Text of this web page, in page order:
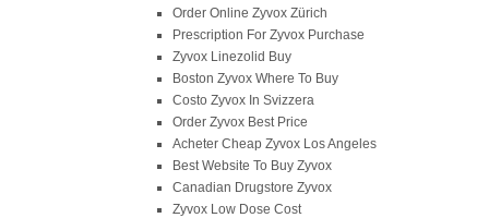
Order Online Zyvox Zürich
Prescription For Zyvox Purchase
Zyvox Linezolid Buy
Boston Zyvox Where To Buy
Costo Zyvox In Svizzera
Order Zyvox Best Price
Acheter Cheap Zyvox Los Angeles
Best Website To Buy Zyvox
Canadian Drugstore Zyvox
Zyvox Low Dose Cost